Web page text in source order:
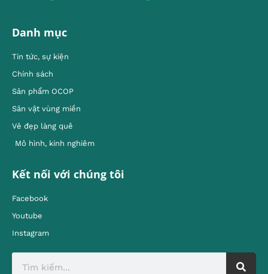
Danh mục
Tin tức, sự kiện
Chính sách
Sản phẩm OCOP
Sản vật vùng miền
Vẻ đẹp làng quê
Mô hình, kinh nghiêm
Kết nối với chúng tôi
Facebook
Youtube
Instagram